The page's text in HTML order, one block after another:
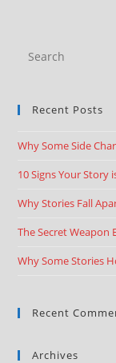
Recent Posts
Why Some Side
10 Signs Your Story
Why Stories Fall
The Secret Weapon
Why Some Stories
Recent
Archives